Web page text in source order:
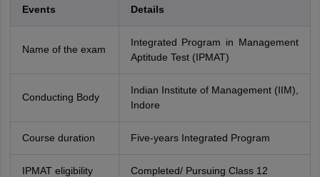
Events Details
Name of the exam
Integrated Program in Management
Aptitude Test (IPMAT)
Conducting Body
Indian Institute of Management (IIM),
Indore
Course duration Five-years Integrated Program
IPMAT eligibility Completed/ Pursuing Class 12